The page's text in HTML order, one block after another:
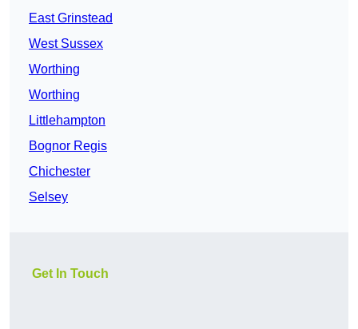
East Grinstead
West Sussex
Worthing
Worthing
Littlehampton
Bognor Regis
Chichester
Selsey
Get In Touch